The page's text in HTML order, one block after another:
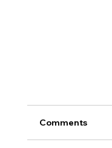
Comments